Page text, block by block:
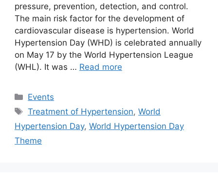
pressure, prevention, detection, and control.
The main risk factor for the development of
cardiovascular disease is hypertension. World
Hypertension Day (WHD) is celebrated annually
on May 17 by the World Hypertension League
(WHL). It was … Read more
Categories
Events
Tags
Treatment of Hypertension,World
Hypertension Day, World Hypertension Day
Theme